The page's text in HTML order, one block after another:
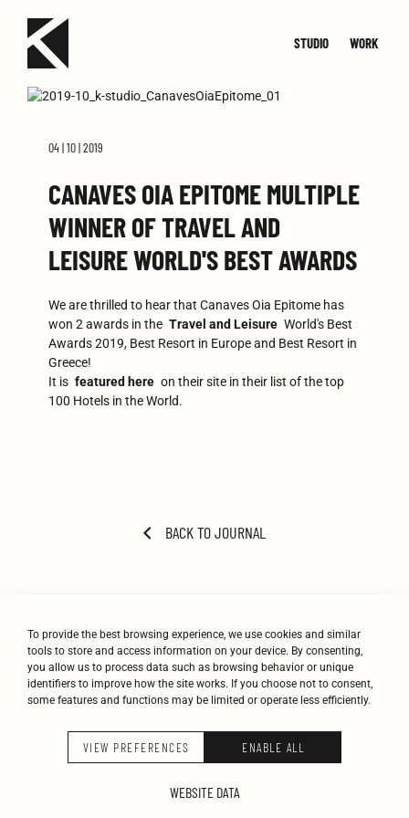
To provide the best browsing experience, we use cookies and similar
tools to store and access information on your device. By consenting,
you allow us to process data such as browsing behavior or unique
identifiers to improve how the site works. If you choose not to consent,
some features and functions may be limited or operate less efficiently.
ENABLE ALL
VIEW PREFERENCES
WEBSITE DATA
STUDIO
TEAM JOIN CONTACT
WORK
SMALL
04 | 10 | 2019
CANAVES OIA EPITOME MULTIPLE
WINNER OF TRAVEL AND
LEISURE WORLD'S BEST AWARDS
We are thrilled to hear that Canaves Oia Epitome has
won 2 awards in the Travel and Leisure World's Best
Awards 2019, Best Resort in Europe and Best Resort in
Greece!
It is featured here on their site in their list of the top
100 Hotels in the World.
BACK TO JOURNAL
STUDIO WORK JOURNAL CONTACT